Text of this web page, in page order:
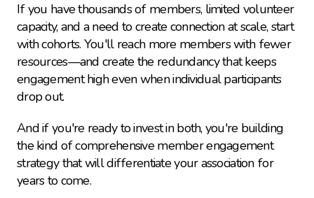
If you have thousands of members, limited volunteer
capacity, and a need to create connection at scale, start
with cohorts. You'll reach more members with fewer
resources—and create the redundancy that keeps
engagement high even when individual participants
drop out.
And if you're ready to invest in both, you're building
the kind of comprehensive member engagement
strategy that will differentiate your association for
years to come.